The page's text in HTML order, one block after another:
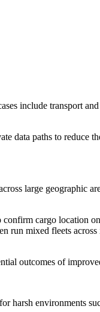
include transport
data paths to reduce
large geographic
confirm cargo location
run mixed fleets across
outcomes of
harsh environments